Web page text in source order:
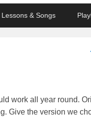
Lessons & Songs
work all year round.
Give the version we